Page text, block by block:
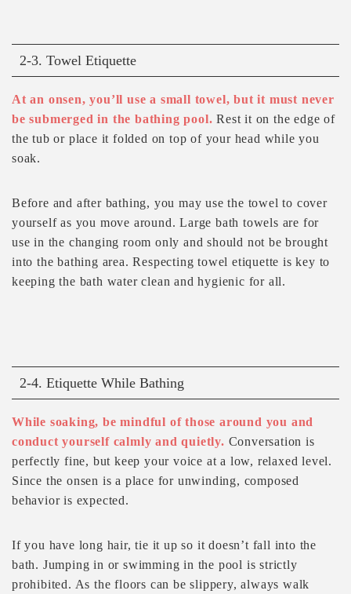
2-3. Towel Etiquette
At an onsen, you’ll use a small towel, but it must never
be submerged in the bathing pool. Rest it on the edge of
the tub or place it folded on top of your head while you
soak.
Before and after bathing, you may use the towel to cover
yourself as you move around. Large bath towels are for
use in the changing room only and should not be brought
into the bathing area. Respecting towel etiquette is key to
keeping the bath water clean and hygienic for all.
2-4. Etiquette While Bathing
While soaking, be mindful of those around you and
conduct yourself calmly and quietly. Conversation is
perfectly fine, but keep your voice at a low, relaxed level.
Since the onsen is a place for unwinding, composed
behavior is expected.
If you have long hair, tie it up so it doesn’t fall into the
bath. Jumping in or swimming in the pool is strictly
prohibited. As the floors can be slippery, always walk